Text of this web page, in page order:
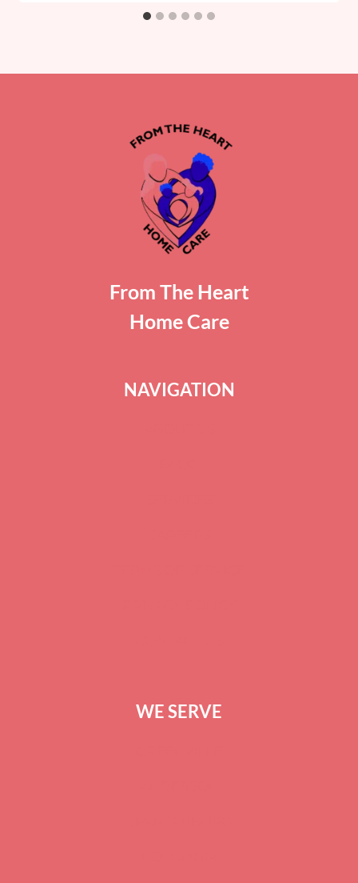
From The Heart
Home Care
NAVIGATION
WE SERVE